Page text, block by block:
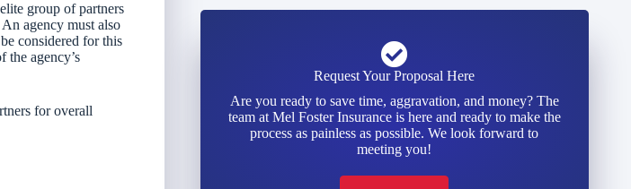
group of partners
agency must also
considered for this
the agency’s
for overall
Request Your Proposal Here
Are you ready to save time, aggravation, and money? The
team at Mel Foster Insurance is here and ready to make the
process as painless as possible. We look forward to
meeting you!